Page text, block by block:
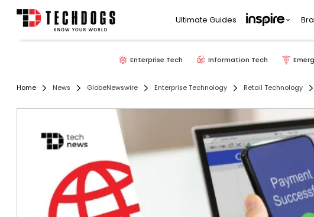
Ultimate Guides
Enterprise Tech Information Tech
Home News GlobeNewswire Enterprise Technology Retail Technology